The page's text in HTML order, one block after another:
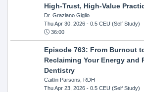
High-Trust, High-Value
Dr. Graziano Giglio
Thu Apr 30, 2026- 0.5 CEU (Self Study)
36:00
Episode 763: From Burnout
Reclaiming Your Energy and
Dentistry
Caitlin Parsons, RDH
Thu Apr 23, 2026- 0.5 CEU (Self Study)